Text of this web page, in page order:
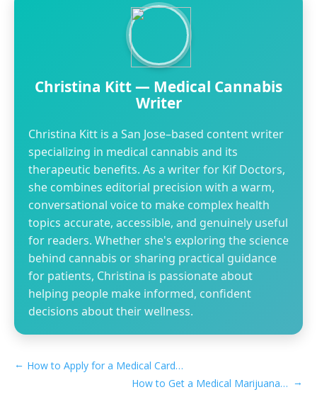
Christina Kitt — Medical Cannabis
Writer
Christina Kitt is a San Jose–based content writer
specializing in medical cannabis and its
therapeutic benefits. As a writer for Kif Doctors,
she combines editorial precision with a warm,
conversational voice to make complex health
topics accurate, accessible, and genuinely useful
for readers. Whether she's exploring the science
behind cannabis or sharing practical guidance
for patients, Christina is passionate about
helping people make informed, confident
decisions about their wellness.
←
How to Apply for a Medical Card if You Live in New Haven, CT​
How to Get a Medical Marijuana Card in Hanford, CA →